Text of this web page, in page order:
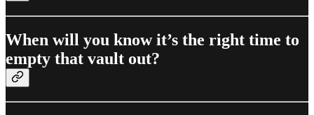
When will you know it’s the right time to
empty that vault out?